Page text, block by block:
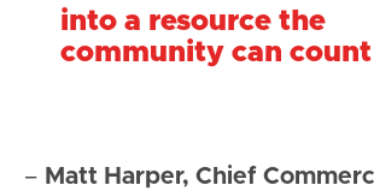
into a resource the
community can
– Matt Harper, Chief